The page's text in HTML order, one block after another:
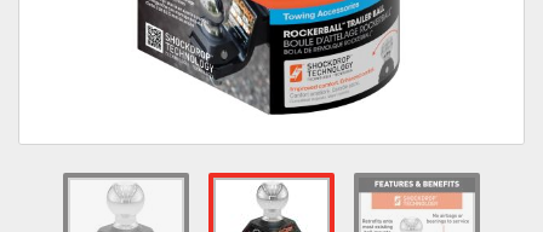
Contact Us
MY ACCOUNT